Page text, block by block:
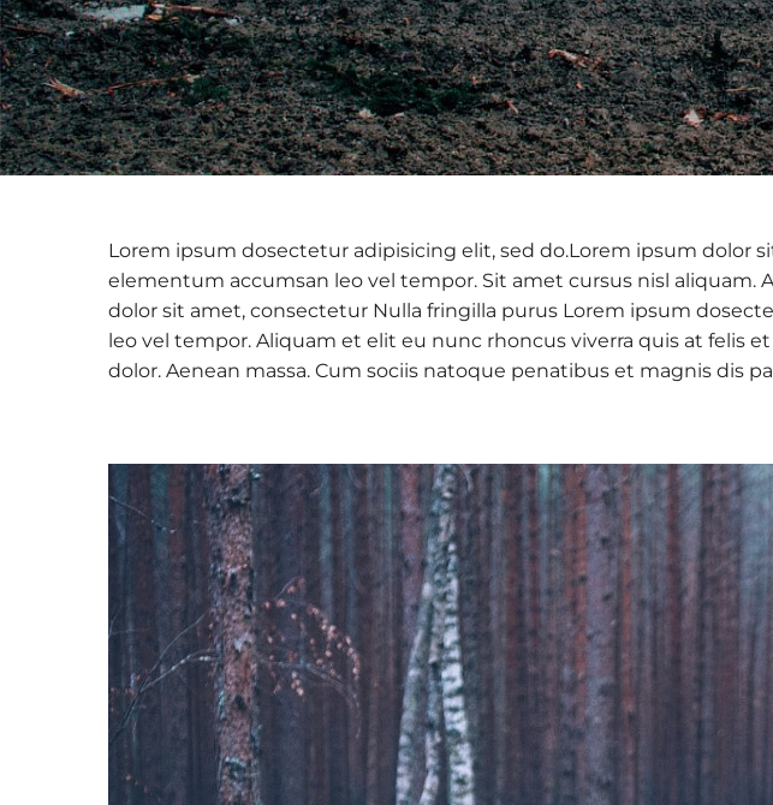
Lorem ipsum dosectetur adipisicing elit, sed do.Lorem ipsum dolor
elementum accumsan leo vel tempor. Sit amet cursus nisl aliquam.
dolor sit amet, consectetur Nulla fringilla purus Lorem ipsum
leo vel tempor. Aliquam et elit eu nunc rhoncus viverra quis at felis
dolor. Aenean massa. Cum sociis natoque penatibus et magnis dis